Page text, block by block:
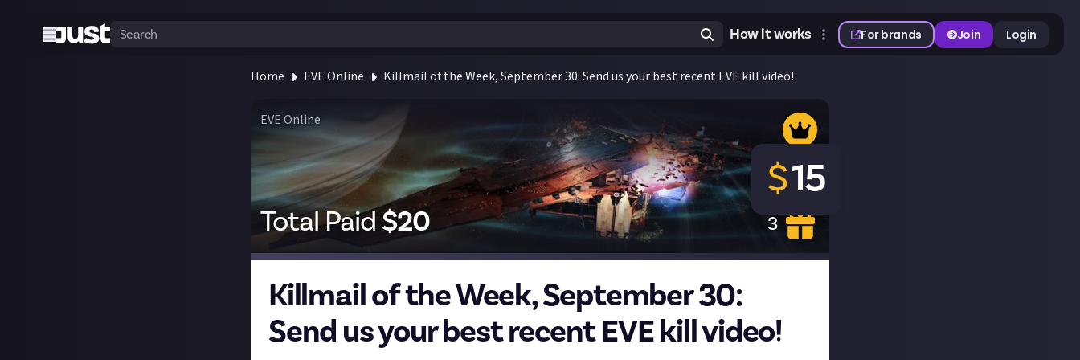
How it works For brands Join Login
Home EVE Online Killmail of the Week, September 30: Send us your best recent EVE kill video!
EVE Online
Total Paid$20 3
$15
Killmail of the Week, September 30:
Send us your best recent EVE kill video!